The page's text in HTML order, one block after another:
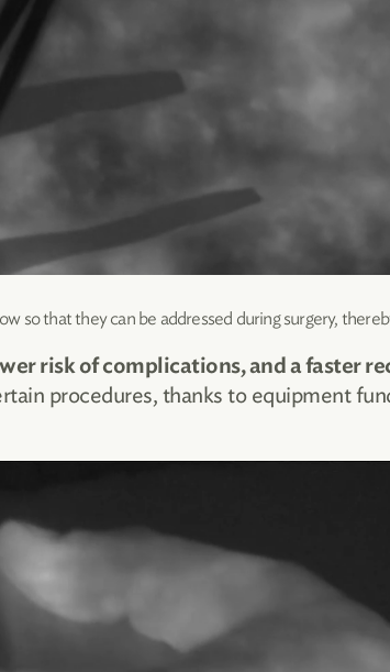
so that they can be addressed during surgery,
risk of complications, and a faster
procedures, thanks to equipment